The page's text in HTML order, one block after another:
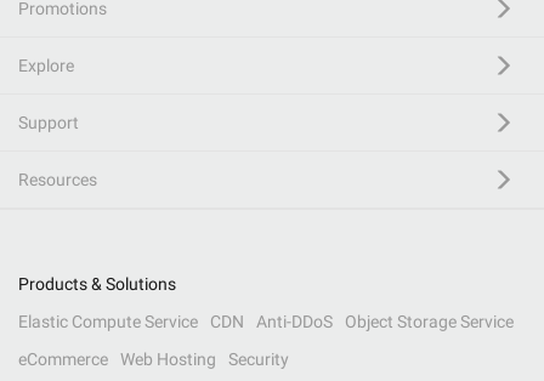
Promotions
Explore
Support
Resources
Products & Solutions
Elastic Compute Service
CDN Anti-DDoS
Object Storage Service
eCommerce
Web Hosting Security